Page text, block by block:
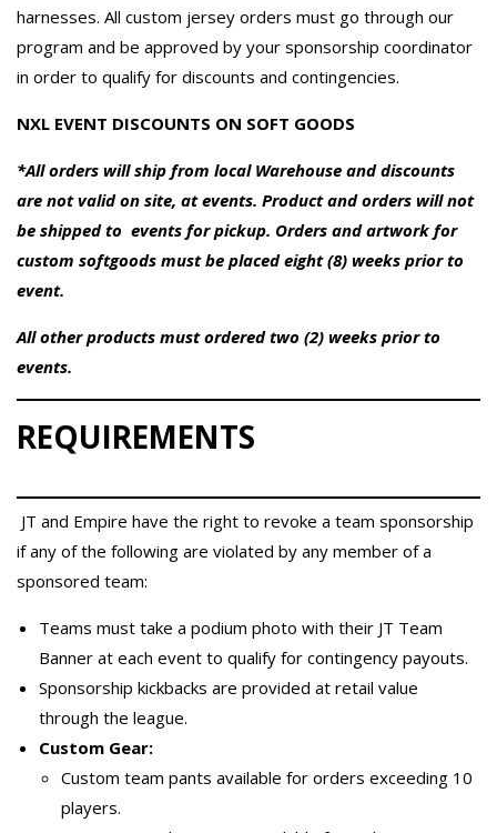
harnesses. All custom jersey orders must go through our
program and be approved by your sponsorship coordinator
in order to qualify for discounts and contingencies.
NXL EVENT DISCOUNTS ON SOFT GOODS
*All orders will ship from local Warehouse and discounts
are not valid on site, at events. Product and orders will not
be shipped to events for pickup. Orders and artwork for
custom softgoods must be placed eight (8) weeks prior to
event.
All other products must ordered two (2) weeks prior to
events.
REQUIREMENTS
JT and Empire have the right to revoke a team sponsorship
if any of the following are violated by any member of a
sponsored team:
Teams must take a podium photo with their JT Team
Banner at each event to qualify for contingency payouts.
Sponsorship kickbacks are provided at retail value
through the league.
Custom Gear:
Custom team pants available for orders exceeding 10
players.